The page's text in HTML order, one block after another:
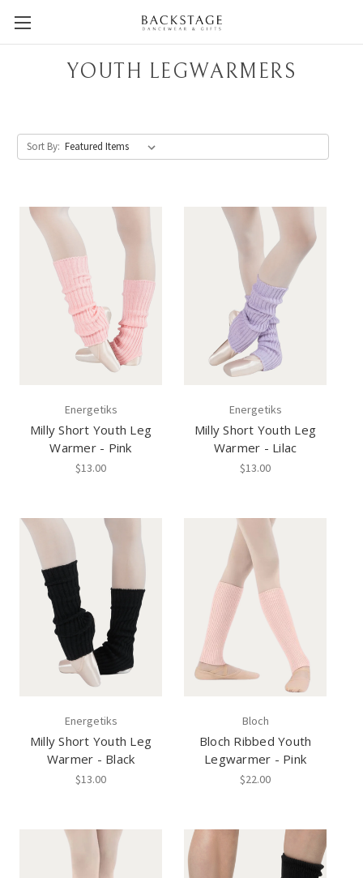
YOUTH LEGWARMERS
Sort By:
Energetiks
Milly Short Youth Leg
Warmer - Pink
$13.00
Energetiks
Milly Short Youth Leg
Warmer - Lilac
$13.00
Energetiks
Milly Short Youth Leg
Warmer - Black
$13.00
Bloch
Bloch Ribbed Youth
Legwarmer - Pink
$22.00